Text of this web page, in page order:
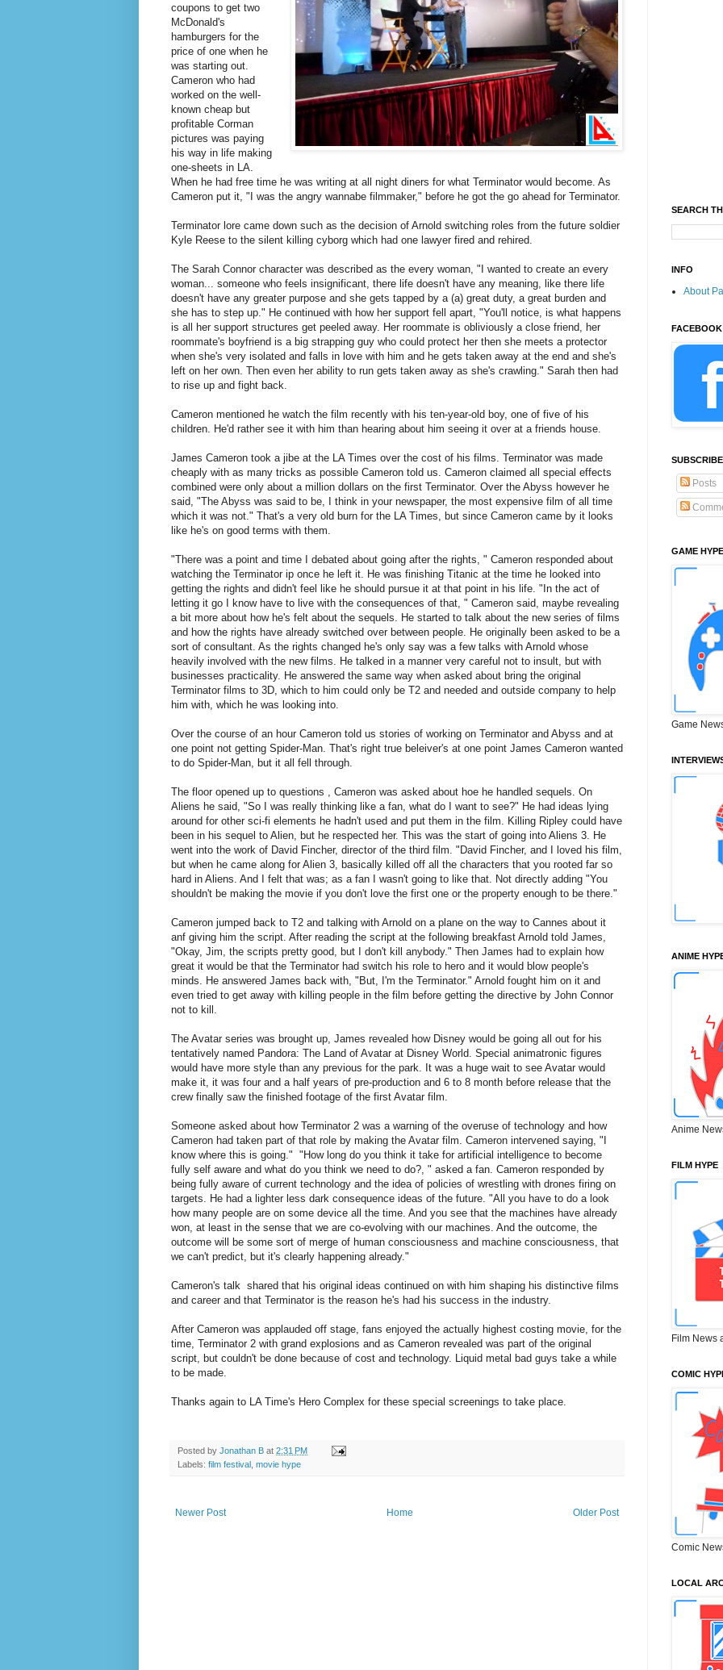
coupons to get two
McDonald's
hamburgers for the
price of one when he
was starting out.
Cameron who had
worked on the well-
known cheap but
profitable Corman
pictures was paying
his way in life making
one-sheets in LA.
When he had free time he was writing at all night diners for what Terminator would become. As
Cameron put it, "I was the angry wannabe filmmaker," before he got the go ahead for Terminator.
Terminator lore came down such as the decision of Arnold switching roles from the future soldier
Kyle Reese to the silent killing cyborg which had one lawyer fired and rehired.
The Sarah Connor character was described as the every woman, "I wanted to create an every
woman... someone who feels insignificant, there life doesn't have any meaning, like there life
doesn't have any greater purpose and she gets tapped by a (a) great duty, a great burden and
she has to step up." He continued with how her support fell apart, "You'll notice, is what happens
is all her support structures get peeled away. Her roommate is obliviously a close friend, her
roommate's boyfriend is a big strapping guy who could protect her then she meets a protector
when she's very isolated and falls in love with him and he gets taken away at the end and she's
left on her own. Then even her ability to run gets taken away as she's crawling." Sarah then had
to rise up and fight back.
Cameron mentioned he watch the film recently with his ten-year-old boy, one of five of his
children. He'd rather see it with him than hearing about him seeing it over at a friends house.
James Cameron took a jibe at the LA Times over the cost of his films. Terminator was made
cheaply with as many tricks as possible Cameron told us. Cameron claimed all special effects
combined were only about a million dollars on the first Terminator. Over the Abyss however he
said, "The Abyss was said to be, I think in your newspaper, the most expensive film of all time
which it was not." That's a very old burn for the LA Times, but since Cameron came by it looks
like he's on good terms with them.
"There was a point and time I debated about going after the rights, " Cameron responded about
watching the Terminator ip once he left it. He was finishing Titanic at the time he looked into
getting the rights and didn't feel like he should pursue it at that point in his life. "In the act of
letting it go I know have to live with the consequences of that, " Cameron said, maybe revealing
a bit more about how he's felt about the sequels. He started to talk about the new series of films
and how the rights have already switched over between people. He originally been asked to be a
sort of consultant. As the rights changed he's only say was a few talks with Arnold whose
heavily involved with the new films. He talked in a manner very careful not to insult, but with
businesses practicality. He answered the same way when asked about bring the original
Terminator films to 3D, which to him could only be T2 and needed and outside company to help
him with, which he was looking into.
Over the course of an hour Cameron told us stories of working on Terminator and Abyss and at
one point not getting Spider-Man. That's right true beleiver's at one point James Cameron wanted
to do Spider-Man, but it all fell through.
The floor opened up to questions , Cameron was asked about hoe he handled sequels. On
Aliens he said, "So I was really thinking like a fan, what do I want to see?" He had ideas lying
around for other sci-fi elements he hadn't used and put them in the film. Killing Ripley could have
been in his sequel to Alien, but he respected her. This was the start of going into Aliens 3. He
went into the work of David Fincher, director of the third film. "David Fincher, and I loved his film,
but when he came along for Alien 3, basically killed off all the characters that you rooted far so
hard in Aliens. And I felt that was; as a fan I wasn't going to like that. Not directly adding "You
shouldn't be making the movie if you don't love the first one or the property enough to be there."
Cameron jumped back to T2 and talking with Arnold on a plane on the way to Cannes about it
anf giving him the script. After reading the script at the following breakfast Arnold told James,
"Okay, Jim, the scripts pretty good, but I don't kill anybody." Then James had to explain how
great it would be that the Terminator had switch his role to hero and it would blow people's
minds. He answered James back with, "But, I'm the Terminator." Arnold fought him on it and
even tried to get away with killing people in the film before getting the directive by John Connor
not to kill.
The Avatar series was brought up, James revealed how Disney would be going all out for his
tentatively named Pandora: The Land of Avatar at Disney World. Special animatronic figures
would have more style than any previous for the park. It was a huge wait to see Avatar would
make it, it was four and a half years of pre-production and 6 to 8 month before release that the
crew finally saw the finished footage of the first Avatar film.
Someone asked about how Terminator 2 was a warning of the overuse of technology and how
Cameron had taken part of that role by making the Avatar film. Cameron intervened saying, "I
know where this is going." "How long do you think it take for artificial intelligence to become
fully self aware and what do you think we need to do?, " asked a fan. Cameron responded by
being fully aware of current technology and the idea of policies of wrestling with drones firing on
targets. He had a lighter less dark consequence ideas of the future. "All you have to do a look
how many people are on some device all the time. And you see that the machines have already
won, at least in the sense that we are co-evolving with our machines. And the outcome, the
outcome will be some sort of merge of human consciousness and machine consciousness, that
we can't predict, but it's clearly happening already."
Cameron's talk shared that his original ideas continued on with him shaping his distinctive films
and career and that Terminator is the reason he's had his success in the industry.
After Cameron was applauded off stage, fans enjoyed the actually highest costing movie, for the
time, Terminator 2 with grand explosions and as Cameron revealed was part of the original
script, but couldn't be done because of cost and technology. Liquid metal bad guys take a while
to be made.
Thanks again to LA Time's Hero Complex for these special screenings to take place.
Posted by Jonathan B at 2:31 PM
Labels: film festival movie hype
Newer Post Older Post
Home
SEARCH
INFO
About
FACEBOOK
Posts
GAME HYPE
Game
ANIME
Anime
FILM HYPE
Film News
COMIC
Comic
LOCAL